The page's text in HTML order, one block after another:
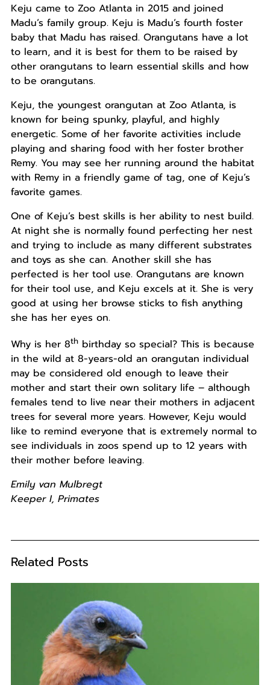
Keju came to Zoo Atlanta in 2015 and joined
Madu’s family group. Keju is Madu’s fourth foster
baby that Madu has raised. Orangutans have a lot
to learn, and it is best for them to be raised by
other orangutans to learn essential skills and how
to be orangutans.
Keju, the youngest orangutan at Zoo Atlanta, is
known for being spunky, playful, and highly
energetic. Some of her favorite activities include
playing and sharing food with her foster brother
Remy. You may see her running around the habitat
with Remy in a friendly game of tag, one of Keju’s
favorite games.
One of Keju’s best skills is her ability to nest build.
At night she is normally found perfecting her nest
and trying to include as many different substrates
and toys as she can. Another skill she has
perfected is her tool use. Orangutans are known
for their tool use, and Keju excels at it. She is very
good at using her browse sticks to fish anything
she has her eyes on.
Why is her 8thbirthday so special? This is because
in the wild at 8-years-old an orangutan individual
may be considered old enough to leave their
mother and start their own solitary life – although
females tend to live near their mothers in adjacent
trees for several more years. However, Keju would
like to remind everyone that is extremely normal to
see individuals in zoos spend up to 12 years with
their mother before leaving.
Emily van Mulbregt
Keeper I, Primates
Related Posts